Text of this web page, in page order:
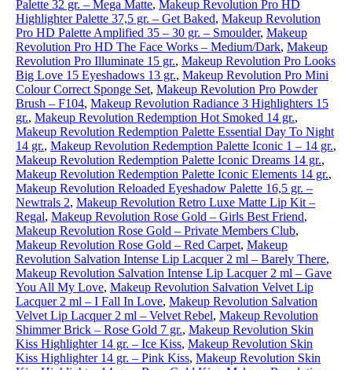
Palette 32 gr. – Mega Matte, Makeup Revolution Pro HD
Highlighter Palette 37,5 gr. – Get Baked, Makeup Revolution
Pro HD Palette Amplified 35 – 30 gr. – Smoulder, Makeup
Revolution Pro HD The Face Works – Medium/Dark, Makeup
Revolution Pro Illuminate 15 gr., Makeup Revolution Pro Looks
Big Love 15 Eyeshadows 13 gr., Makeup Revolution Pro Mini
Colour Correct Sponge Set, Makeup Revolution Pro Powder
Brush – F104, Makeup Revolution Radiance 3 Highlighters 15
gr., Makeup Revolution Redemption Hot Smoked 14 gr.,
Makeup Revolution Redemption Palette Essential Day To Night
14 gr., Makeup Revolution Redemption Palette Iconic 1 – 14 gr.,
Makeup Revolution Redemption Palette Iconic Dreams 14 gr.,
Makeup Revolution Redemption Palette Iconic Elements 14 gr.,
Makeup Revolution Reloaded Eyeshadow Palette 16,5 gr. –
Newtrals 2, Makeup Revolution Retro Luxe Matte Lip Kit –
Regal, Makeup Revolution Rose Gold – Girls Best Friend,
Makeup Revolution Rose Gold – Private Members Club,
Makeup Revolution Rose Gold – Red Carpet, Makeup
Revolution Salvation Intense Lip Lacquer 2 ml – Barely There,
Makeup Revolution Salvation Intense Lip Lacquer 2 ml – Gave
You All My Love, Makeup Revolution Salvation Velvet Lip
Lacquer 2 ml – I Fall In Love, Makeup Revolution Salvation
Velvet Lip Lacquer 2 ml – Velvet Rebel, Makeup Revolution
Shimmer Brick – Rose Gold 7 gr., Makeup Revolution Skin
Kiss Highlighter 14 gr. – Ice Kiss, Makeup Revolution Skin
Kiss Highlighter 14 gr. – Pink Kiss, Makeup Revolution Skin